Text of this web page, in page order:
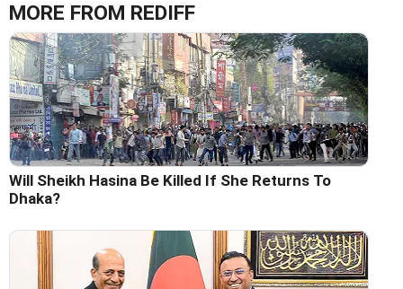
MORE FROM REDIFF
Will Sheikh Hasina Be Killed If She Returns To
Dhaka?